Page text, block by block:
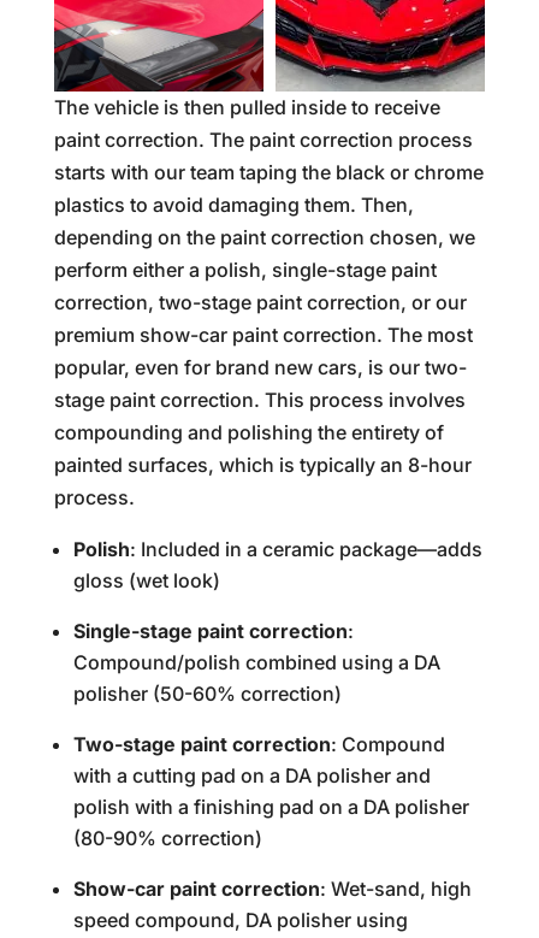
The vehicle is then pulled inside to receive
paint correction. The paint correction process
starts with our team taping the black or chrome
plastics to avoid damaging them. Then,
depending on the paint correction chosen, we
perform either a polish, single-stage paint
correction, two-stage paint correction, or our
premium show-car paint correction. The most
popular, even for brand new cars, is our two-
stage paint correction. This process involves
compounding and polishing the entirety of
painted surfaces, which is typically an 8-hour
process.
Polish: Included in a ceramic package—adds
gloss (wet look)
Single-stage paint correction:
Compound/polish combined using a DA
polisher (50-60% correction)
Two-stage paint correction: Compound
with a cutting pad on a DA polisher and
polish with a finishing pad on a DA polisher
(80-90% correction)
Show-car paint correction: Wet-sand, high
speed compound, DA polisher using